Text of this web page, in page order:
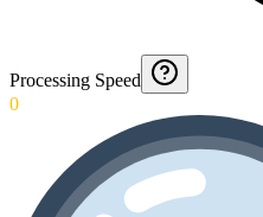
Processing Speed
0